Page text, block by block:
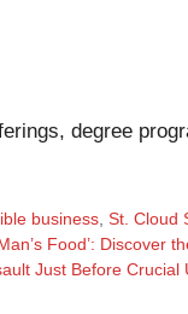
degree
business,St. Cloud
Food’:
Just Before Crucial